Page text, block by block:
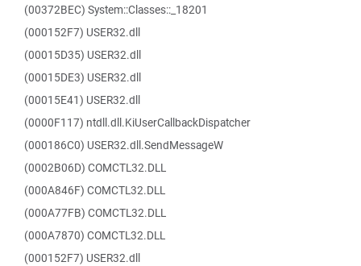
(00372BEC) System::Classes::_18201
(000152F7) USER32.dll
(00015D35) USER32.dll
(00015DE3) USER32.dll
(00015E41) USER32.dll
(0000F117) ntdll.dll.KiUserCallbackDispatcher
(000186C0) USER32.dll.SendMessageW
(0002B06D) COMCTL32.DLL
(000A846F) COMCTL32.DLL
(000A77FB) COMCTL32.DLL
(000A7870) COMCTL32.DLL
(000152F7) USER32.dll